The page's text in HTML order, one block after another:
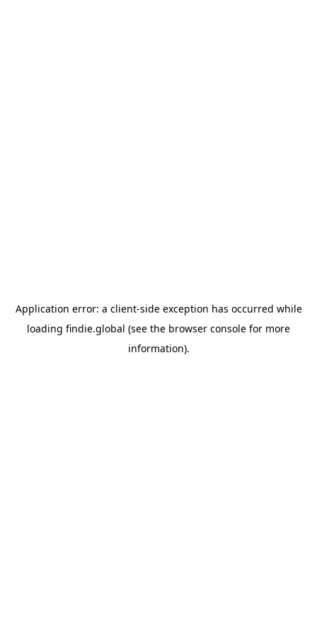
Application error: a client-side exception has occurred while
loading findie.global (see the browser console for more
information).